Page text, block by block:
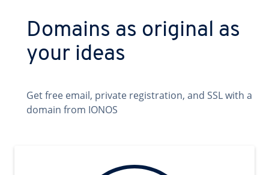
Domains as original as
your ideas
Get free email, private registration, and SSL with a
domain from IONOS